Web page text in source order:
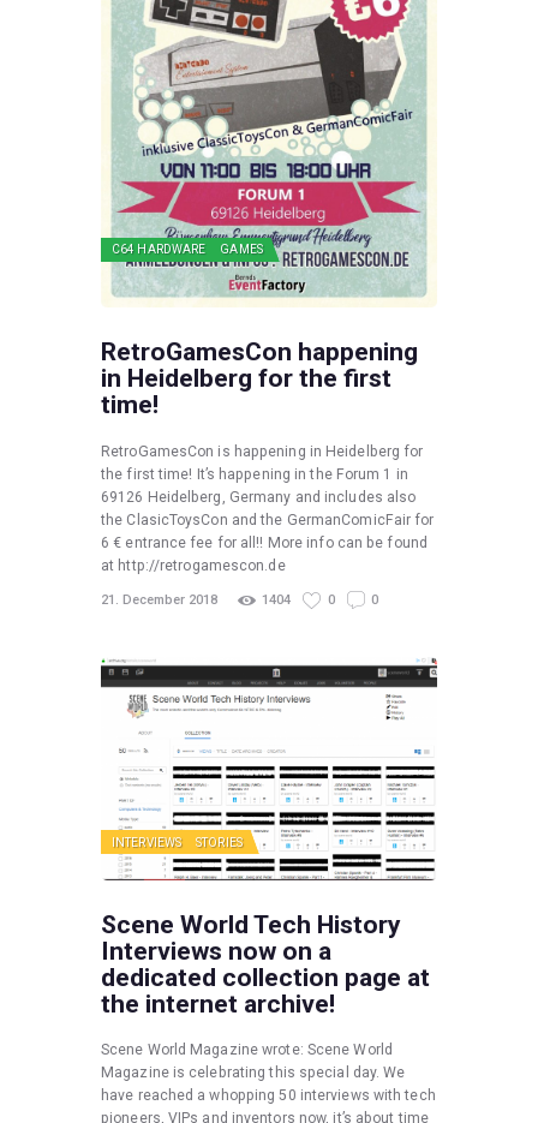
C64 HARDWARE GAMES
RetroGamesCon happening
in Heidelberg for the first
time!
RetroGamesCon is happening in Heidelberg for
the first time! It’s happening in the Forum 1 in
69126 Heidelberg, Germany and includes also
the ClasicToysCon and the GermanComicFair for
6 € entrance fee for all!! More info can be found
at http://retrogamescon.de
21. December 2018 1404 0 0
INTERVIEWS STORIES
Scene World Tech History
Interviews now on a
dedicated collection page at
the internet archive!
Scene World Magazine wrote: Scene World
Magazine is celebrating this special day. We
have reached a whopping 50 interviews with tech
pioneers, VIPs and inventors now, it’s about time